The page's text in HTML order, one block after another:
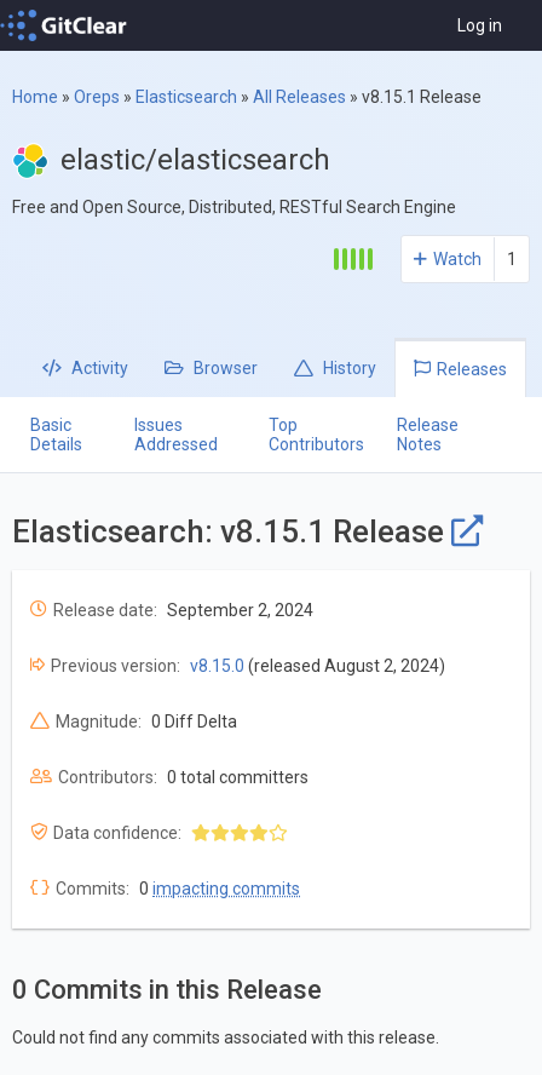
Log in
Home » Oreps » Elasticsearch » All Releases » v8.15.1 Release
elastic/elasticsearch
Free and Open Source, Distributed, RESTful Search Engine
Watch 1
Activity Browser History Releases
Basic
Details
Issues
Addressed
Top
Contributors
Release
Notes
Elasticsearch: v8.15.1 Release
Release date: September 2, 2024
Previous version: v8.15.0 (released August 2, 2024)
Magnitude: 0 Diff Delta
Contributors: 0 total committers
Data confidence:
Commits: 0 impacting commits
0 Commits in this Release
Could not find any commits associated with this release.